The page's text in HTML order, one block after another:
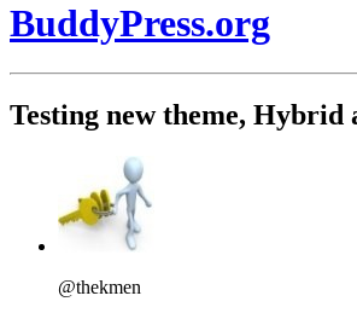
BuddyPress.org
Testing new theme, Hybrid
@thekmen